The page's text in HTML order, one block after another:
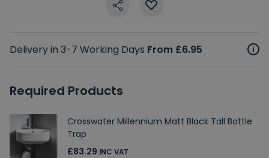
Delivery in 3-7 Working Days From £6.95
Required Products
Crosswater Millennium Matt Black Tall Bottle
Trap
£83.29 INC VAT